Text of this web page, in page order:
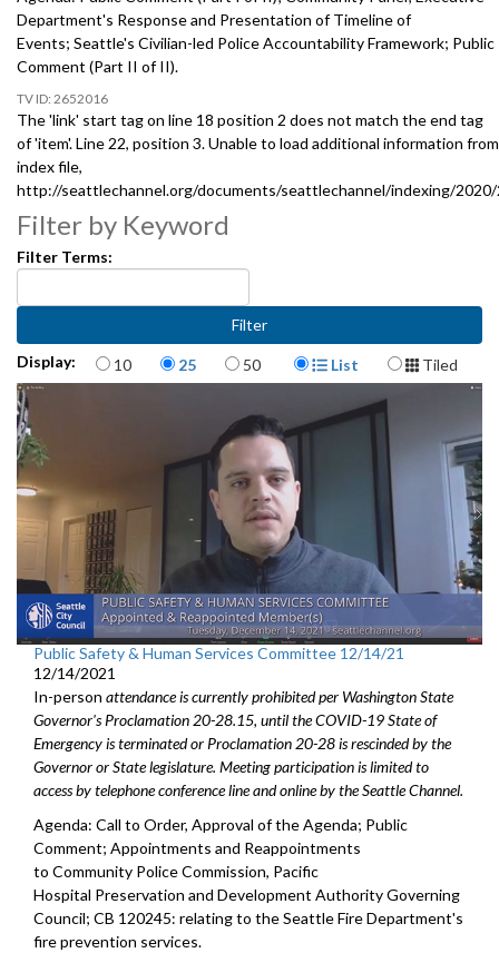
Department's Response and Presentation of Timeline of
Events; Seattle's Civilian-led Police Accountability Framework; Public
Comment (Part II of II).
2652016
The 'link' start tag on line 18 position 2 does not match the end tag
of 'item'. Line 22, position 3. Unable to load additional information from
index file,
http://seattlechannel.org/documents/seattlechannel/indexing/2020/
Filter by Keyword
Filter Terms:
Display: Items per page
10 25 50 Display Format
List Tiled
Public Safety & Human Services Committee 12/14/21
12/14/2021
In-person attendance is currently prohibited per Washington State
Governor's Proclamation 20-28.15, until the COVID-19 State of
Emergency is terminated or Proclamation 20-28 is rescinded by the
Governor or State legislature. Meeting participation is limited to
access by telephone conference line and online by the Seattle Channel.
Agenda: Call to Order, Approval of the Agenda; Public
Comment; Appointments and Reappointments
to Community Police Commission, Pacific
Hospital Preservation and Development Authority Governing
Council; CB 120245: relating to the Seattle Fire Department's
fire prevention services.